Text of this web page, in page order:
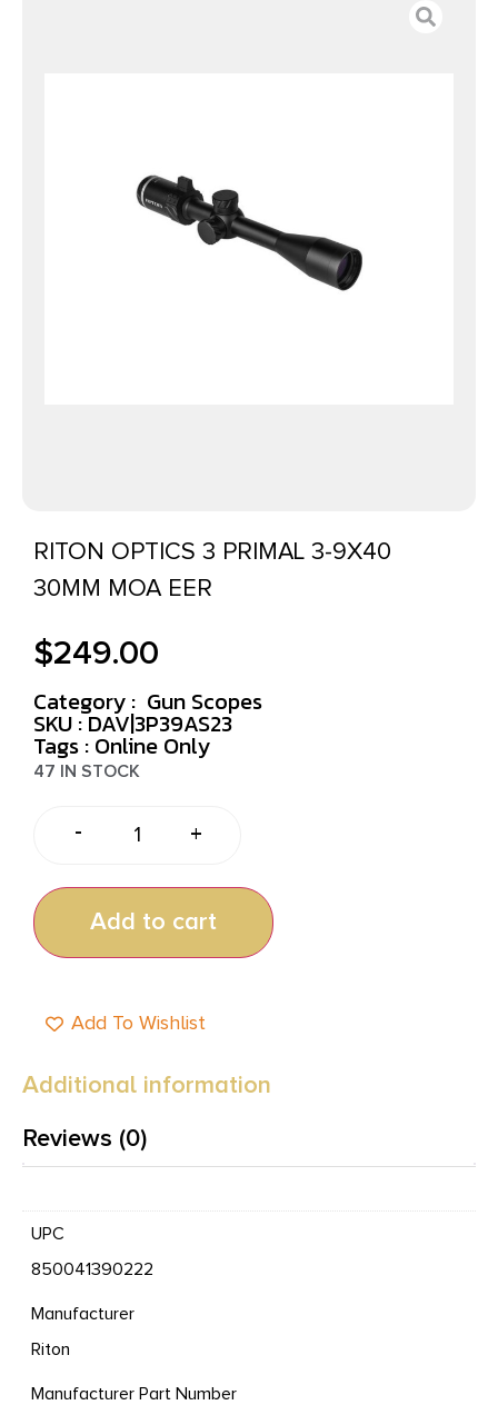
RITON OPTICS 3 PRIMAL 3-9X40
30MM MOA EER
$249.00
Category : Gun Scopes
SKU : DAV|3P39AS23
Tags : Online Only
47 IN STOCK
- +
Add to cart
Add To Wishlist
Additional information
Reviews (0)
UPC
850041390222
Manufacturer
Riton
Manufacturer Part Number